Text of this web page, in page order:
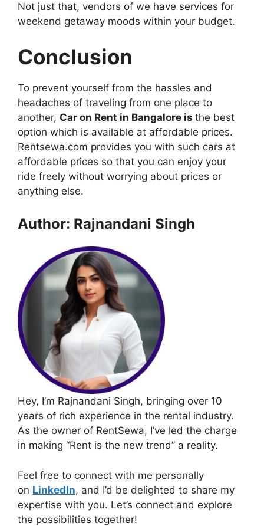
Not just that, vendors of we have services for
weekend getaway moods within your budget.
Conclusion
To prevent yourself from the hassles and
headaches of traveling from one place to
another, Car on Rent in Bangalore is the best
option which is available at affordable prices.
Rentsewa.com provides you with such cars at
affordable prices so that you can enjoy your
ride freely without worrying about prices or
anything else.
Author: Rajnandani Singh
Hey, I’m Rajnandani Singh, bringing over 10
years of rich experience in the rental industry.
As the owner of RentSewa, I’ve led the charge
in making “Rent is the new trend” a reality.
Feel free to connect with me personally
on LinkedIn, and I’d be delighted to share my
expertise with you. Let’s connect and explore
the possibilities together!